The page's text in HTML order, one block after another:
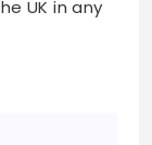
UK in any